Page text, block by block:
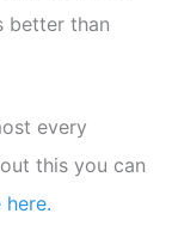
better than
every
this you can